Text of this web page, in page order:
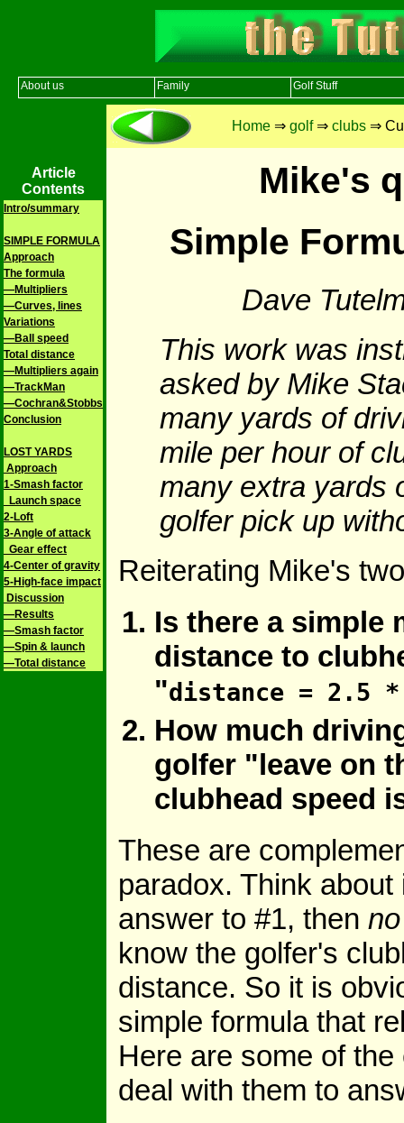
Home ⇒ golf⇒ clubs ⇒
Article
Contents
Intro/summary
SIMPLE FORMULA
Approach
The formula
—Multipliers
—Curves, lines
Variations
—Ball speed
Total distance
—Multipliers again
—TrackMan
—Cochran&Stobbs
Conclusion
LOST YARDS
Approach
1-Smash factor
Launch space
2-Loft
3-Angle of attack
Gear effect
4-Center of gravity
5-High-face impact
Discussion
—Results
—Smash factor
—Spin & launch
—Total distance
Mike's
Simple
Dave
This work was
asked by Mike
many yards of
mile per hour of
many extra yards
golfer pick up
Reiterating Mike's
Is there a simple
distance to
"distance = 2.5 *
How much
golfer "leave on
clubhead speed
These are
paradox. Think
answer to #1, then
know the golfer's
distance. So it is
simple formula that
Here are some of
deal with them to
About us Family Golf Stuff